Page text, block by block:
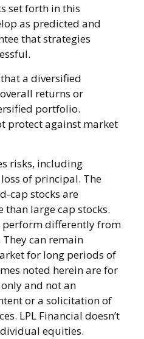
set forth in this
as predicted and
that strategies
a diversified
returns or
portfolio.
protect against market
risks, including
of principal. The
cap stocks are
large cap stocks.
perform differently from
can remain
for long periods of
noted herein are for
and not an
or a solicitation of
LPL Financial doesn’t
equities.